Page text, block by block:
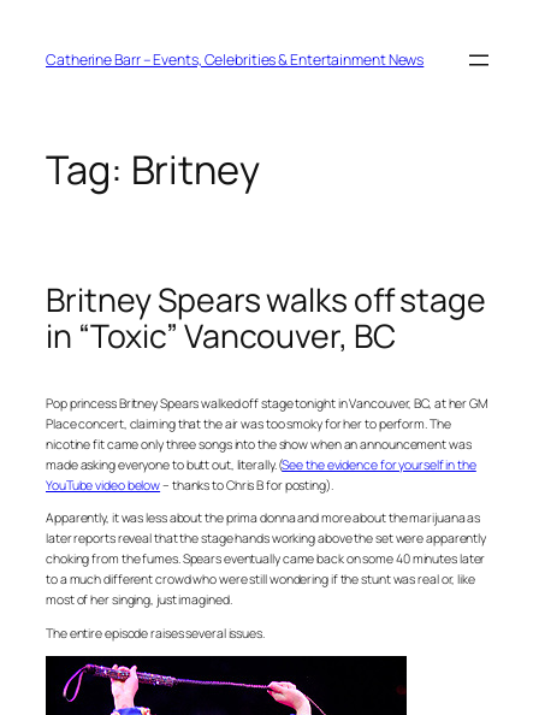
contentCatherine Barr – Events, Celebrities & Entertainment News
Tag: Britney
Britney Spears walks off stage
in “Toxic” Vancouver, BC
Pop princess Britney Spears walked off stage tonight in Vancouver, BC, at her GM
Place concert, claiming that the air was too smoky for her to perform. The
nicotine fit came only three songs into the show when an announcement was
made asking everyone to butt out, literally. (See the evidence for yourself in the
YouTube video below– thanks to Chris B for posting).
Apparently, it was less about the prima donna and more about the marijuana as
later reports reveal that the stage hands working above the set were apparently
choking from the fumes. Spears eventually came back on some 40 minutes later
to a much different crowd who were still wondering if the stunt was real or, like
most of her singing, just imagined.
The entire episode raises several issues.